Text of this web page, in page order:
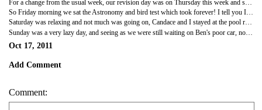
So Friday morning we sat the Astronomy and bird test which took forever! I tell you ID'ing 60 birds and then 40 bird calls takes a fair while, so eventually we were able to get away for the afternoon into town nad officially start the week off! We had lunch as usual and then I came back and spent the lovely sunny afternoon reading my 'Elephant Whisperer' book. Then in the evening the few of us left at the farmhouse (Ben, Candace, Dan, Heli and myself) had a nice time in front of the fire and listening to music. It was a good night, but as usual my tiredness got the better of meI ended up going to bed before I fell asleep in front of the fire!
Saturday was relaxing and not much was going on, Candace and I stayed at the pool reading books and listening to music while the boys did their own thing, and Heli left for Kruger. We managed to get some studying done, I started writing up all my mammal information ready for the assessment drives, so it was an afternoon well spent. I made roast dinner for the four of us that evening and it was lovely to have a nice homely meal together. We all then watched Flight of the Concordes until I went off to bed.
Oct 17, 2011
Add Comment
Comment: